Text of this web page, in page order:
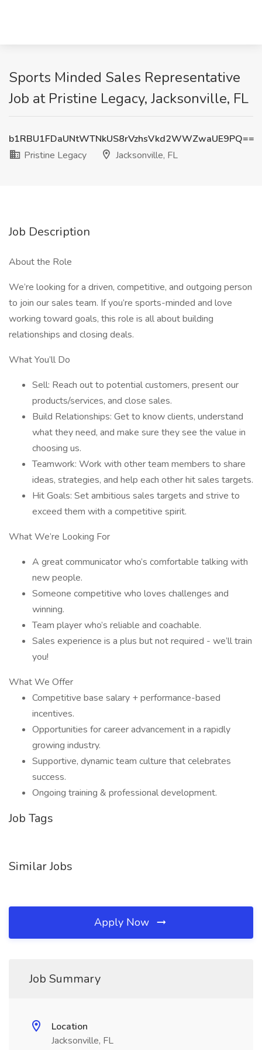
Sports Minded Sales Representative
Job at Pristine Legacy, Jacksonville, FL
b1RBU1FDaUNtWTNkUS8rVzhsVkd2WWZwaUE9PQ==
Pristine Legacy
Jacksonville, FL
Job Description
About the Role
We’re looking for a driven, competitive, and outgoing person
to join our sales team. If you’re sports-minded and love
working toward goals, this role is all about building
relationships and closing deals.
What You’ll Do
Sell: Reach out to potential customers, present our
products/services, and close sales.
Build Relationships: Get to know clients, understand
what they need, and make sure they see the value in
choosing us.
Teamwork: Work with other team members to share
ideas, strategies, and help each other hit sales targets.
Hit Goals: Set ambitious sales targets and strive to
exceed them with a competitive spirit.
What We’re Looking For
A great communicator who’s comfortable talking with
new people.
Someone competitive who loves challenges and
winning.
Team player who’s reliable and coachable.
Sales experience is a plus but not required - we’ll train
you!
What We Offer
Competitive base salary + performance-based
incentives.
Opportunities for career advancement in a rapidly
growing industry.
Supportive, dynamic team culture that celebrates
success.
Ongoing training & professional development.
Job Tags
Similar Jobs
Apply Now
Job Summary
Location
Jacksonville, FL